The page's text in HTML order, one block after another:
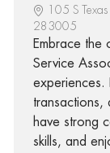
105 S
283005
Embrace the
Service
experiences.
transactions,
have strong
skills, and